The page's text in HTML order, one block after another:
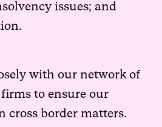
issues; and
with our network of
to ensure our
cross border matters.